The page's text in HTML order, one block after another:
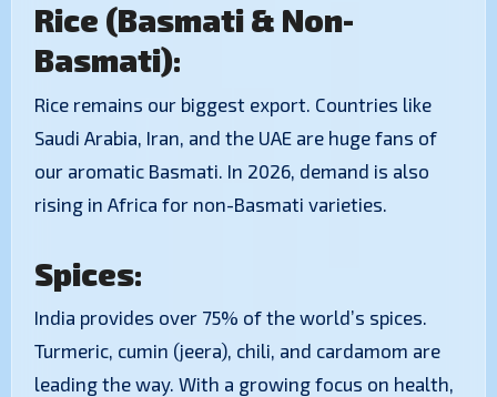
Rice (Basmati & Non-
Basmati):
Rice remains our biggest export. Countries like
Saudi Arabia, Iran, and the UAE are huge fans of
our aromatic Basmati. In 2026, demand is also
rising in Africa for non-Basmati varieties.
Spices:
India provides over 75% of the world’s spices.
Turmeric, cumin (jeera), chili, and cardamom are
leading the way. With a growing focus on health,